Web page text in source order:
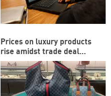
Prices on luxury products
rise amidst trade deal
between US and EU